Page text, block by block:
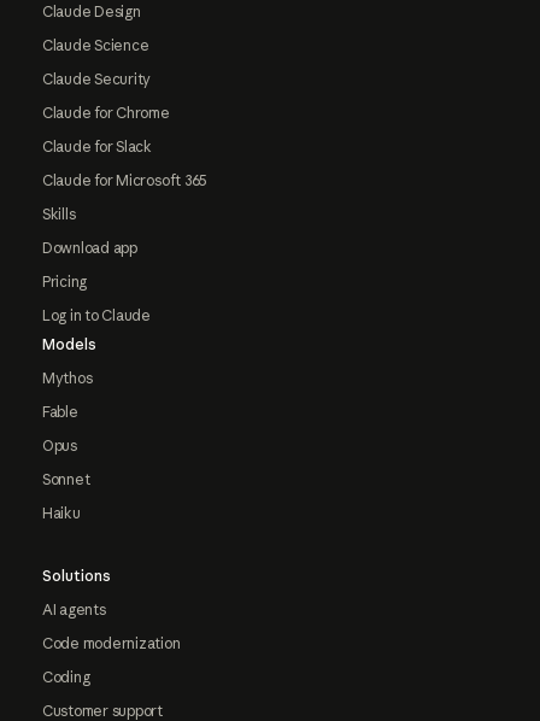
Claude Design
Claude Science
Claude Security
Claude for Chrome
Claude for Slack
Claude for Microsoft 365
Skills
Download app
Pricing
Log in to Claude
Models
Mythos
Fable
Opus
Sonnet
Haiku
Solutions
AI agents
Code modernization
Coding
Customer support